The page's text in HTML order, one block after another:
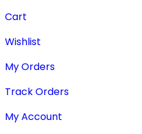
Cart
Wishlist
My Orders
Track Orders
My Account